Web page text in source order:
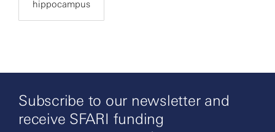
hippocampus
Subscribe to our newsletter and
receive SFARI funding